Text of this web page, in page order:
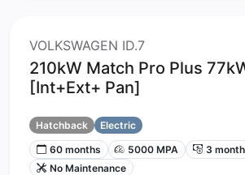
VOLKSWAGEN ID.7
210kW Match Pro Plus
[Int+Ext+ Pan]
Hatchback
Electric
60 months
5000 MPA
3
No Maintenance